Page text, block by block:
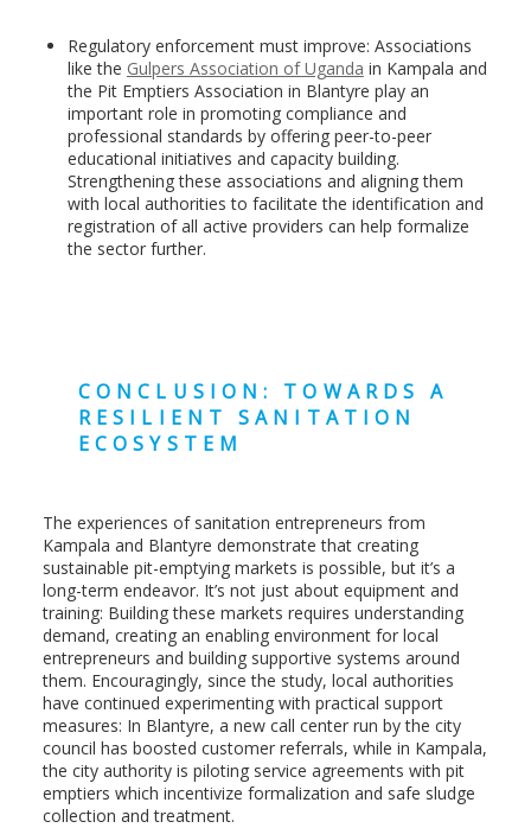
Regulatory enforcement must improve: Associations
like the Gulpers Association of Uganda in Kampala and
the Pit Emptiers Association in Blantyre play an
important role in promoting compliance and
professional standards by offering peer-to-peer
educational initiatives and capacity building.
Strengthening these associations and aligning them
with local authorities to facilitate the identification and
registration of all active providers can help formalize
the sector further.
CONCLUSION: TOWARDS A
RESILIENT SANITATION
ECOSYSTEM
The experiences of sanitation entrepreneurs from
Kampala and Blantyre demonstrate that creating
sustainable pit-emptying markets is possible, but it’s a
long-term endeavor. It’s not just about equipment and
training: Building these markets requires understanding
demand, creating an enabling environment for local
entrepreneurs and building supportive systems around
them. Encouragingly, since the study, local authorities
have continued experimenting with practical support
measures: In Blantyre, a new call center run by the city
council has boosted customer referrals, while in Kampala,
the city authority is piloting service agreements with pit
emptiers which incentivize formalization and safe sludge
collection and treatment.